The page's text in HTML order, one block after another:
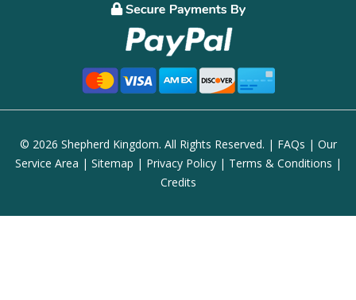
© 2026 Shepherd Kingdom. All Rights Reserved. | FAQs | Our
Service Area | Sitemap | Privacy Policy| Terms & Conditions |
Credits